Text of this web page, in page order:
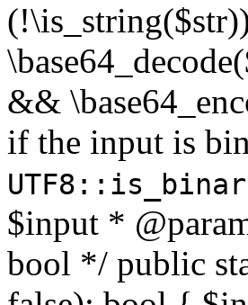
&&
if the input is
$input *
bool */ public